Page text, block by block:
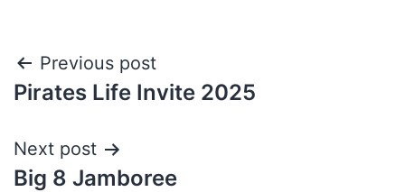
Previous post
Pirates Life Invite 2025
Next post
Big 8 Jamboree